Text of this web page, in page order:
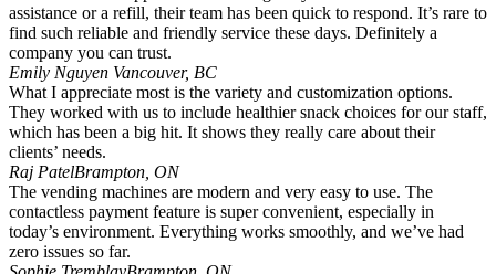
assistance or a refill, their team has been quick to respond. It’s rare to
find such reliable and friendly service these days. Definitely a
company you can trust.
Emily Nguyen Vancouver, BC
What I appreciate most is the variety and customization options.
They worked with us to include healthier snack choices for our staff,
which has been a big hit. It shows they really care about their
clients’ needs.
Raj PatelBrampton, ON
The vending machines are modern and very easy to use. The
contactless payment feature is super convenient, especially in
today’s environment. Everything works smoothly, and we’ve had
zero issues so far.